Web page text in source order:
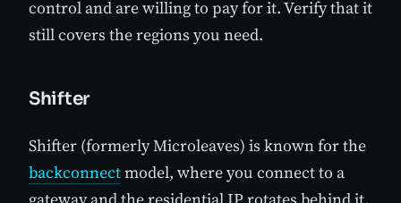
control and are willing to pay for it. Verify that it
still covers the regions you need.
Shifter
Shifter (formerly Microleaves) is known for the
backconnectmodel, where you connect to a